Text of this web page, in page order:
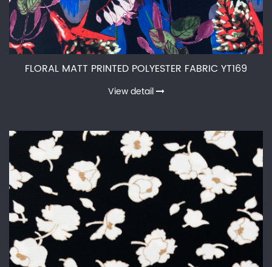
FLORAL MATT PRINTED POLYESTER FABRIC YT169
View detail